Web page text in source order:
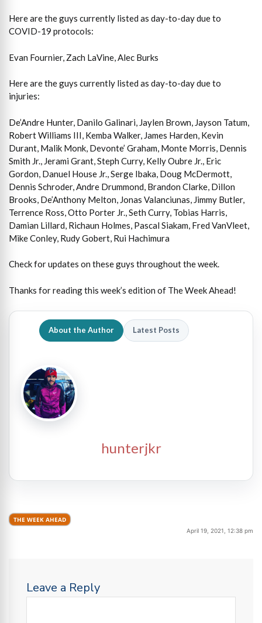
Here are the guys currently listed as day-to-day due to
COVID-19 protocols:
Evan Fournier, Zach LaVine, Alec Burks
Here are the guys currently listed as day-to-day due to
injuries:
De’Andre Hunter, Danilo Galinari, Jaylen Brown, Jayson Tatum,
Robert Williams III, Kemba Walker, James Harden, Kevin
Durant, Malik Monk, Devonte’ Graham, Monte Morris, Dennis
Smith Jr., Jerami Grant, Steph Curry, Kelly Oubre Jr., Eric
Gordon, Danuel House Jr., Serge Ibaka, Doug McDermott,
Dennis Schroder, Andre Drummond, Brandon Clarke, Dillon
Brooks, De’Anthony Melton, Jonas Valanciunas, Jimmy Butler,
Terrence Ross, Otto Porter Jr., Seth Curry, Tobias Harris,
Damian Lillard, Richaun Holmes, Pascal Siakam, Fred VanVleet,
Mike Conley, Rudy Gobert, Rui Hachimura
Check for updates on these guys throughout the week.
Thanks for reading this week’s edition of The Week Ahead!
About the Author Latest Posts
hunterjkr
THE WEEK AHEAD
April 19, 2021, 12:38 pm
Leave a Reply